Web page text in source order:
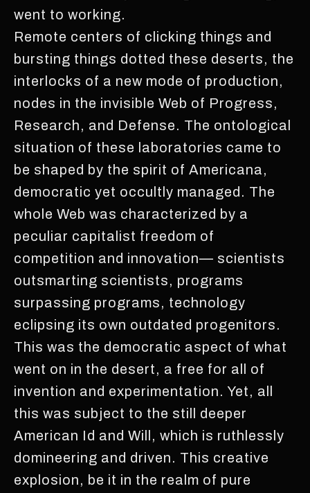
went to working.
Remote centers of clicking things and
bursting things dotted these deserts, the
interlocks of a new mode of production,
nodes in the invisible Web of Progress,
Research, and Defense. The ontological
situation of these laboratories came to
be shaped by the spirit of Americana,
democratic yet occultly managed. The
whole Web was characterized by a
peculiar capitalist freedom of
competition and innovation— scientists
outsmarting scientists, programs
surpassing programs, technology
eclipsing its own outdated progenitors.
This was the democratic aspect of what
went on in the desert, a free for all of
invention and experimentation. Yet, all
this was subject to the still deeper
American Id and Will, which is ruthlessly
domineering and driven. This creative
explosion, be it in the realm of pure